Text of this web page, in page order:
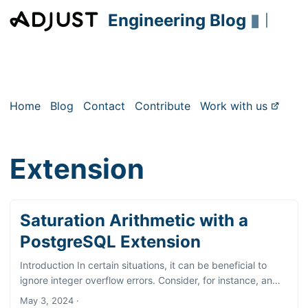
Engineering Blog ▮
Home Blog Contact Contribute Work with us
Extension
Saturation Arithmetic with a
PostgreSQL Extension
Introduction In certain situations, it can be beneficial to
ignore integer overflow errors. Consider, for instance, an
integer table column that typically accommodates small
May 3, 2024 ·